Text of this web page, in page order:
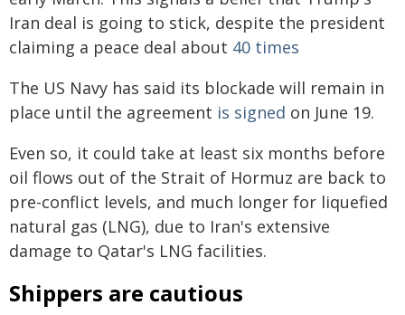
Iran deal is going to stick, despite the president
claiming a peace deal about 40 times
The US Navy has said its blockade will remain in
place until the agreement is signed on June 19.
Even so, it could take at least six months before
oil flows out of the Strait of Hormuz are back to
pre-conflict levels, and much longer for liquefied
natural gas (LNG), due to Iran's extensive
damage to Qatar's LNG facilities.
Shippers are cautious